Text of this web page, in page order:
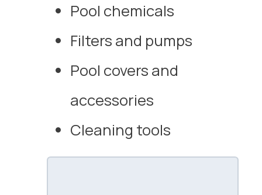
Pool chemicals
Filters and pumps
Pool covers and
accessories
Cleaning tools